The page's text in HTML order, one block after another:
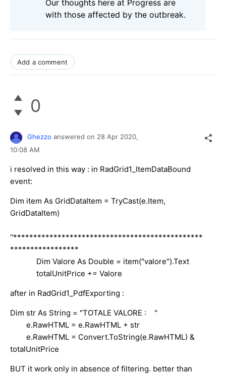
Our thoughts here at Progress are
with those affected by the outbreak.
Add a comment
0
Ghezzo answered on 28 Apr 2020,
10:08 AM
i resolved in this way : in RadGrid1_ItemDataBound
event:
Dim item As GridDataItem = TryCast(e.Item,
GridDataItem)
''***********************************************
*****************
Dim Valore As Double = item("valore").Text
totalUnitPrice += Valore
after in RadGrid1_PdfExporting :
Dim str As String = "TOTALE VALORE : "
e.RawHTML = e.RawHTML + str
e.RawHTML = Convert.ToString(e.RawHTML) &
totalUnitPrice
BUT it work only in absence of filtering. better than